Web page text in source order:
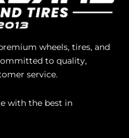
wheels, tires, and
to quality,
service.
with the best in